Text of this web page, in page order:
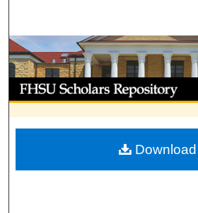
Browse
My Account
About
Digital Commons
Download